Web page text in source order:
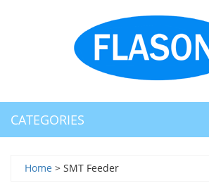
CATEGORIES
Home > SMT Feeder